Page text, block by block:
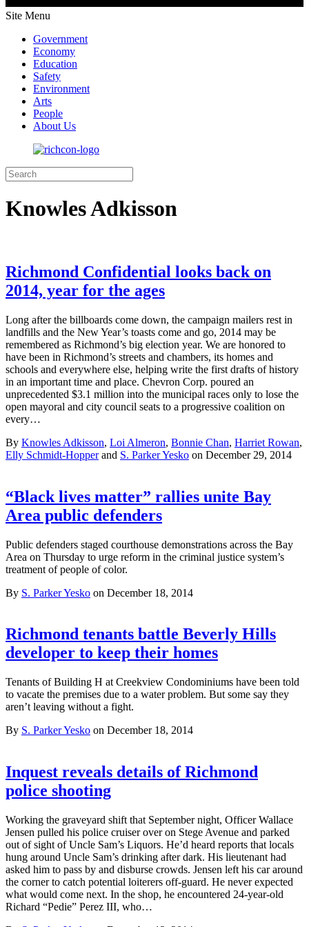
Site Menu
Government
Economy
Education
Safety
Environment
Arts
People
About Us
Knowles Adkisson
Richmond Confidential looks back on
2014, year for the ages
Long after the billboards come down, the campaign mailers rest in
landfills and the New Year’s toasts come and go, 2014 may be
remembered as Richmond’s big election year. We are honored to
have been in Richmond’s streets and chambers, its homes and
schools and everywhere else, helping write the first drafts of history
in an important time and place. Chevron Corp. poured an
unprecedented $3.1 million into the municipal races only to lose the
open mayoral and city council seats to a progressive coalition on
every…
By Knowles Adkisson, Loi Almeron, Bonnie Chan, Harriet Rowan,
Elly Schmidt-Hopperand S. Parker Yesko on December 29, 2014
“Black lives matter” rallies unite Bay
Area public defenders
Public defenders staged courthouse demonstrations across the Bay
Area on Thursday to urge reform in the criminal justice system’s
treatment of people of color.
By S. Parker Yesko on December 18, 2014
Richmond tenants battle Beverly Hills
developer to keep their homes
Tenants of Building H at Creekview Condominiums have been told
to vacate the premises due to a water problem. But some say they
aren’t leaving without a fight.
By S. Parker Yesko on December 18, 2014
Inquest reveals details of Richmond
police shooting
Working the graveyard shift that September night, Officer Wallace
Jensen pulled his police cruiser over on Stege Avenue and parked
out of sight of Uncle Sam’s Liquors. He’d heard reports that locals
hung around Uncle Sam’s drinking after dark. His lieutenant had
asked him to pass by and disburse crowds. Jensen left his car around
the corner to catch potential loiterers off-guard. He never expected
what would come next. In the shop, he encountered 24-year-old
Richard “Pedie” Perez III, who…